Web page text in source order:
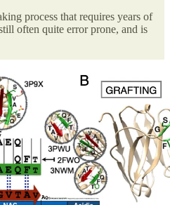
process that requires years of
often quite error prone, and is